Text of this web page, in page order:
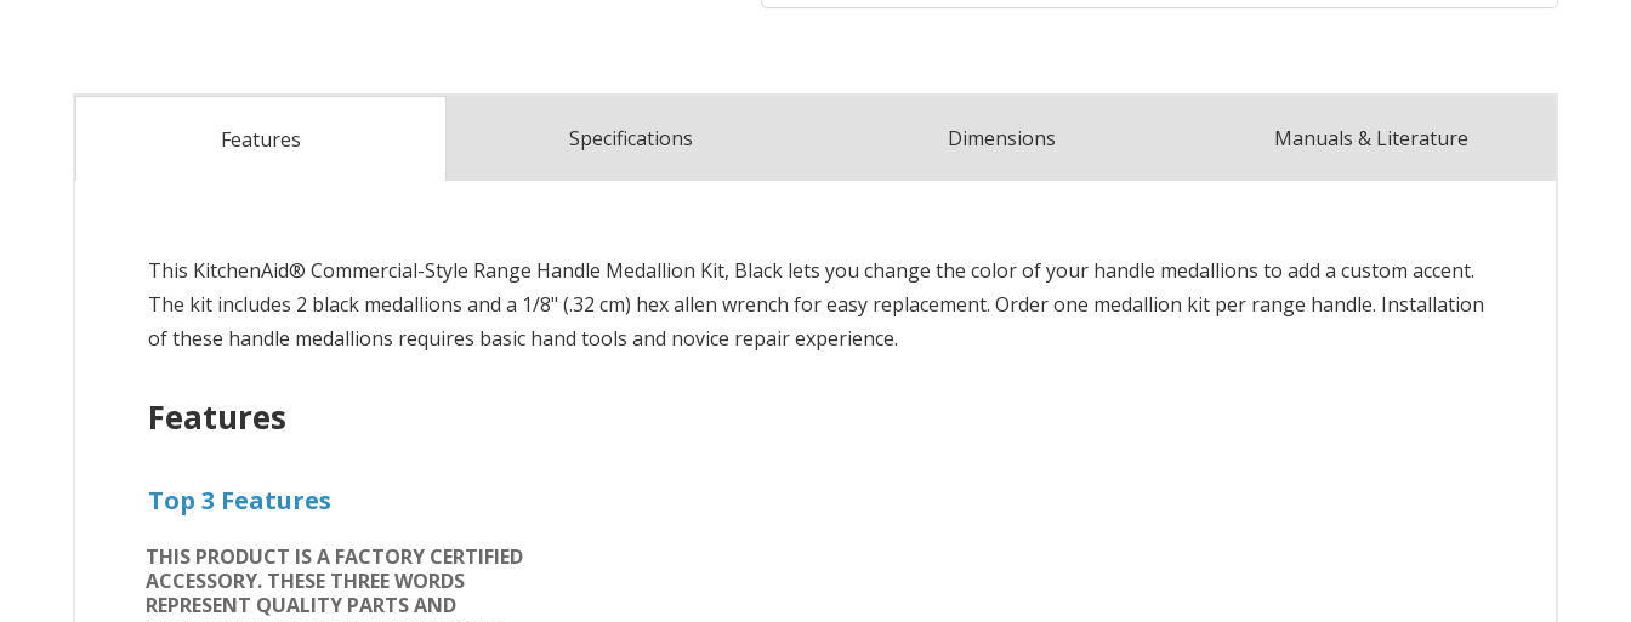
Features Specifications Dimensions Manuals & Literature
This KitchenAid® Commercial-Style Range Handle Medallion Kit, Black lets you change the color of your handle medallions to add a custom accent.
The kit includes 2 black medallions and a 1/8" (.32 cm) hex allen wrench for easy replacement. Order one medallion kit per range handle. Installation
of these handle medallions requires basic hand tools and novice repair experience.
Features
Top 3 Features
THIS PRODUCT IS A FACTORY CERTIFIED
ACCESSORY. THESE THREE WORDS
REPRESENT QUALITY PARTS AND